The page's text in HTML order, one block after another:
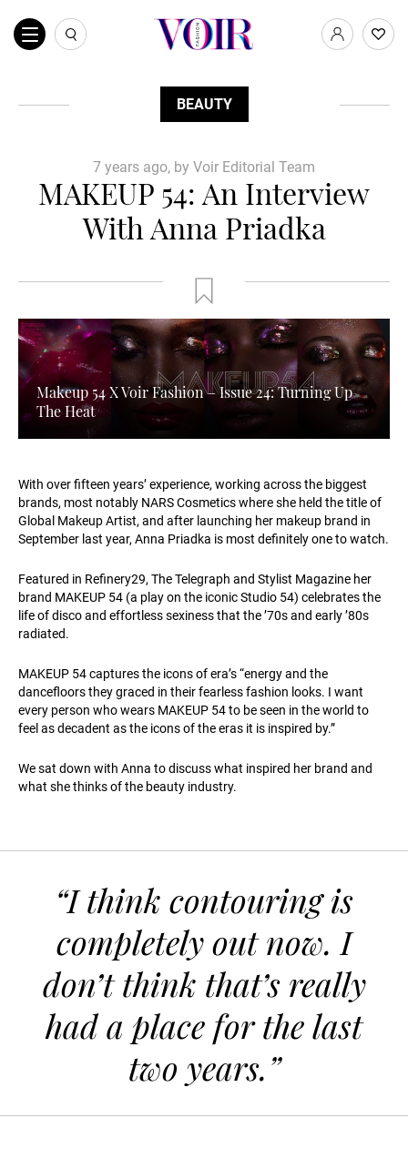
BEAUTY
7 years ago, by Voir Editorial Team
MAKEUP 54: An Interview
With Anna Priadka
Makeup 54 X Voir Fashion – Issue 24: Turning Up
The Heat
With over fifteen years’ experience, working across the biggest
brands, most notably NARS Cosmetics where she held the title of
Global Makeup Artist, and after launching her makeup brand in
September last year, Anna Priadka is most definitely one to watch.
Featured in Refinery29, The Telegraph and Stylist Magazine her
brand MAKEUP 54 (a play on the iconic Studio 54) celebrates the
life of disco and effortless sexiness that the ’70s and early ’80s
radiated.
MAKEUP 54 captures the icons of era’s “energy and the
dancefloors they graced in their fearless fashion looks. I want
every person who wears MAKEUP 54 to be seen in the world to
feel as decadent as the icons of the eras it is inspired by.”
We sat down with Anna to discuss what inspired her brand and
what she thinks of the beauty industry.
“I think contouring is
completely out now. I
don’t think that’s really
had a place for the last
two years.”